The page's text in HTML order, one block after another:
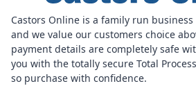
Castors Online is a family run
and we value our customers choice
payment details are completely safe
you with the totally secure Total
so purchase with confidence.